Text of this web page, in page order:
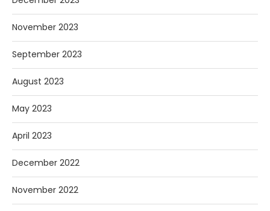
November 2023
September 2023
August 2023
May 2023
April 2023
December 2022
November 2022